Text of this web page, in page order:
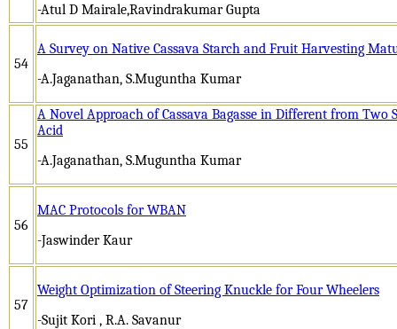
-Atul D Mairale,Ravindrakumar Gupta
54
A Survey on Native Cassava Starch and Fruit Harvesting
-A.Jaganathan, S.Muguntha Kumar
55
A Novel Approach of Cassava Bagasse in Different from
Acid
-A.Jaganathan, S.Muguntha Kumar
56
MAC Protocols for WBAN
-Jaswinder Kaur
57
Weight Optimization of Steering Knuckle for Four Wheelers
-Sujit Kori , R.A. Savanur